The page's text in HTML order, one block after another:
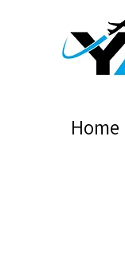
Home